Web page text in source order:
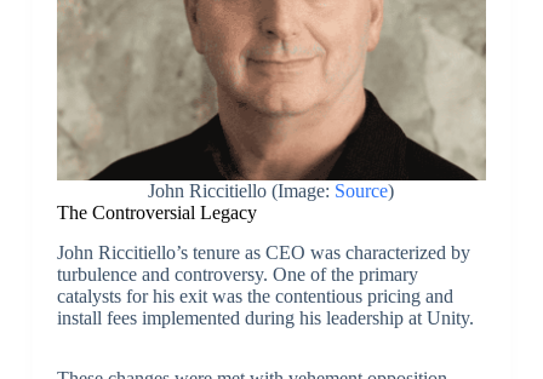
John Riccitiello (Image: Source)
The Controversial Legacy
John Riccitiello’s tenure as CEO was characterized by
turbulence and controversy. One of the primary
catalysts for his exit was the contentious pricing and
install fees implemented during his leadership at Unity.